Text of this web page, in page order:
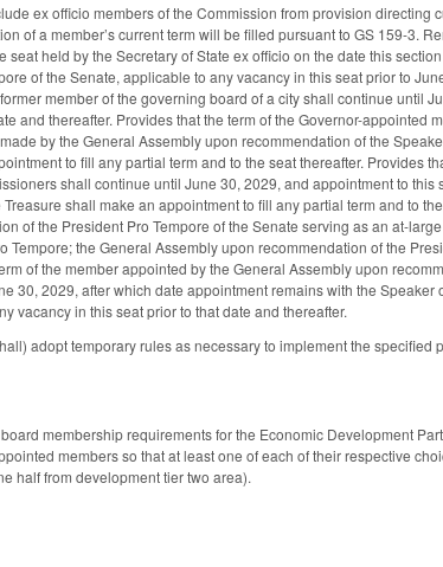
ex officio members of the Commission from provision
of a member’s current term will be filled pursuant to GS 159-3.
seat held by the Secretary of State ex officio on the date this
of the Senate, applicable to any vacancy in this seat prior to
member of the governing board of a city shall continue until
and thereafter. Provides that the term of the Governor-
by the General Assembly upon recommendation of the
to fill any partial term and to the seat thereafter. Provides
shall continue until June 30, 2029, and appointment to
shall make an appointment to fill any partial term and to
of the President Pro Tempore of the Senate serving as an at-
Tempore; the General Assembly upon recommendation of the
of the member appointed by the General Assembly upon
30, 2029, after which date appointment remains with the
vacancy in this seat prior to that date and thereafter.
adopt temporary rules as necessary to implement the
membership requirements for the Economic Development
members so that at least one of each of their respective
half from development tier two area).